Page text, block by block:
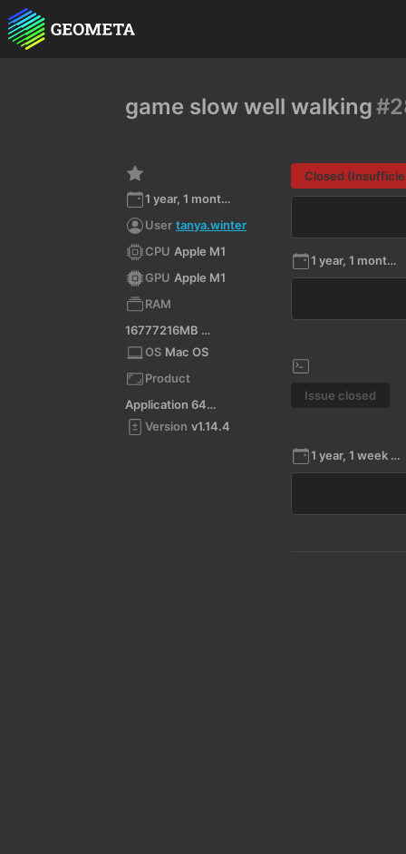
game slow well walking
1 year, 1 month ago
User tanya.winter
CPU Apple M1
GPU Apple M1
RAM
16777216MB RAM
OS Mac OS
Product
Application 64-bit
Version v1.14.4
Closed
1 year, 1 month ago
Issue closed
1 year, 1 week ago